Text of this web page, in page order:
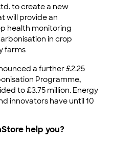
to create a new
will provide an
health monitoring
in crop
farms
a further £2.25
Programme,
to £3.75 million. Energy
innovators have until 10
help you?